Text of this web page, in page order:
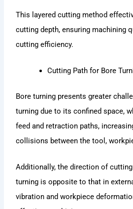
This layered cutting method
cutting depth, ensuring machining
cutting efficiency.
Cutting Path for Bore
Bore turning presents greater
turning due to its confined space,
feed and retraction paths,
collisions between the tool,
Additionally, the direction of
turning is opposite to that in
vibration and workpiece